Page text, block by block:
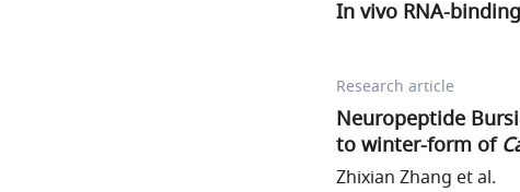
In vivo RNA-
Research article
Neuropeptide
to winter-form of
Zhixian Zhang et al.